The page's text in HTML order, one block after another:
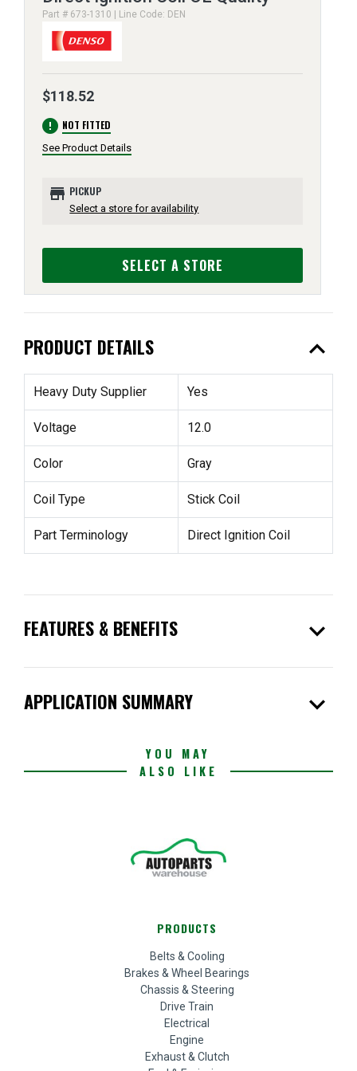
Part # 673-1310 | Line Code: DEN
$118.52
error NOT FITTED
See Product Details
store PICKUP
Select a store for availability
SELECT A STORE
PRODUCT DETAILS expand_less
Heavy Duty Supplier Yes
Voltage 12.0
Color Gray
Coil Type Stick Coil
Part Terminology Direct Ignition Coil
FEATURES & BENEFITS expand_more
APPLICATION SUMMARY expand_more
YOU MAY
ALSO LIKE
PRODUCTS
Belts & Cooling
Brakes & Wheel Bearings
Chassis & Steering
Drive Train
Electrical
Engine
Exhaust & Clutch